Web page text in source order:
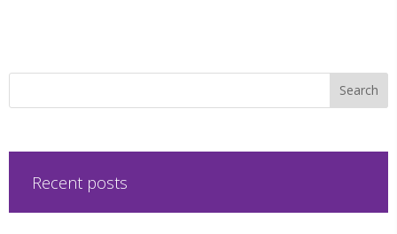
Recent posts